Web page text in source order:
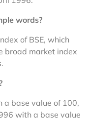
words?
of BSE, which
broad market index
a base value of 100,
with a base value